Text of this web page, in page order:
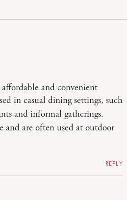
and convenient
in casual dining settings, such
and informal gatherings.
and are often used at outdoor
REPLY